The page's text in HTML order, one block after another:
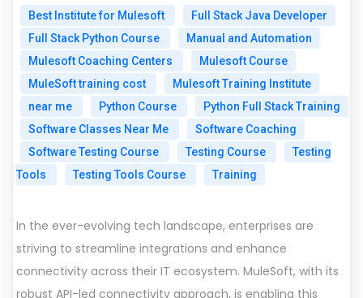
Best Institute for Mulesoft
Full Stack Java Developer
Full Stack Python Course
Manual and Automation
Mulesoft Coaching Centers
Mulesoft Course
MuleSoft training cost
Mulesoft Training Institute
near me
Python Course
Python Full Stack Training
Software Classes Near Me
Software Coaching
Software Testing Course
Testing Course
Testing
Tools
Testing Tools Course Training
In the ever-evolving tech landscape, enterprises are
striving to streamline integrations and enhance
connectivity across their IT ecosystem. MuleSoft, with its
robust API-led connectivity approach, is enabling this